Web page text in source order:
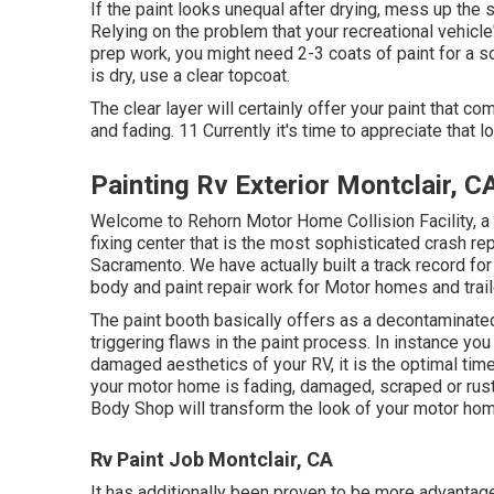
If the paint looks unequal after drying, mess up the
Relying on the problem that your recreational
prep work, you might need 2-3 coats of paint for a
is dry, use a clear topcoat.
The clear layer will certainly offer your paint that
and fading. 11 Currently it's time to appreciate that
Painting Rv Exterior Montclair,
Welcome to Rehorn Motor Home Collision Facility,
fixing center that is the most sophisticated crash
Sacramento. We have actually built a track record
body and paint repair work for Motor homes and
The paint booth basically offers as a
triggering flaws in the paint process. In instance
damaged aesthetics of your RV, it is the optimal
your motor home is fading, damaged, scraped or
Body Shop will transform the look of your motor
Rv Paint Job Montclair, CA